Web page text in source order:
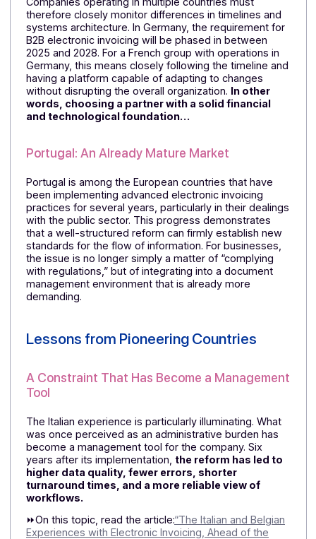
Germany: A Structured Transition
Germany is proceeding with a phased approach,
based on requirements for structuring data flows and
step-by-step rollout: the requirement for B2B
electronic invoicing will thus be implemented
between 2025 and 2028.
This approach underscores a key point: electronic
invoicing is not merely a tax issue, but a project
Companies operating in multiple countries must
therefore closely monitor differences in timelines and
systems architecture. In Germany, the requirement for
B2B electronic invoicing will be phased in between
2025 and 2028. For a French group with operations in
Germany, this means closely following the timeline
having a platform capable of adapting to changes
without disrupting the overall organization.
words, choosing a partner with a solid financial
Portugal is among the European countries that have
practices for several years, particularly in their
with the public sector. This progress demonstrates
that a well-structured reform can firmly establish new
standards for the flow of information. For businesses,
the issue is no longer simply a matter of “complying
with regulations,” but of integrating into a document
management environment that is already more
demanding.